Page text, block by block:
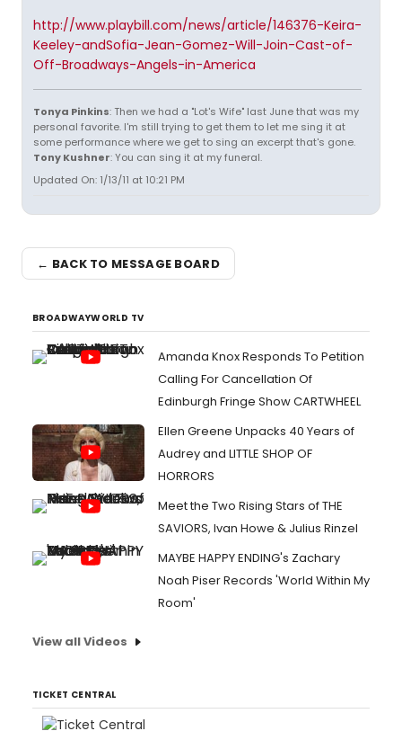
http://www.playbill.com/news/article/146376-Keira-
Keeley-andSofia-Jean-Gomez-Will-Join-Cast-of-
Off-Broadways-Angels-in-America
Tonya Pinkins: Then we had a "Lot's Wife" last June that was my
personal favorite. I'm still trying to get them to let me sing it at
some performance where we get to sing an excerpt that's gone.
Tony Kushner: You can sing it at my funeral.
Updated On: 1/13/11 at 10:21 PM
← BACK TO MESSAGE BOARD
BROADWAYWORLD TV
Amanda Knox Responds To Petition
Calling For Cancellation Of
Edinburgh Fringe Show CARTWHEEL
Ellen Greene Unpacks 40 Years of
Audrey and LITTLE SHOP OF
HORRORS
Meet the Two Rising Stars of THE
SAVIORS, Ivan Howe & Julius Rinzel
MAYBE HAPPY ENDING's Zachary
Noah Piser Records 'World Within My
Room'
View all Videos
TICKET CENTRAL